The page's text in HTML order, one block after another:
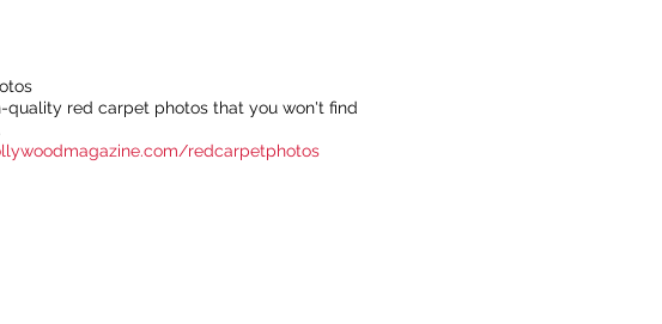
quality red carpet photos that you won't find
redcarpetphotos